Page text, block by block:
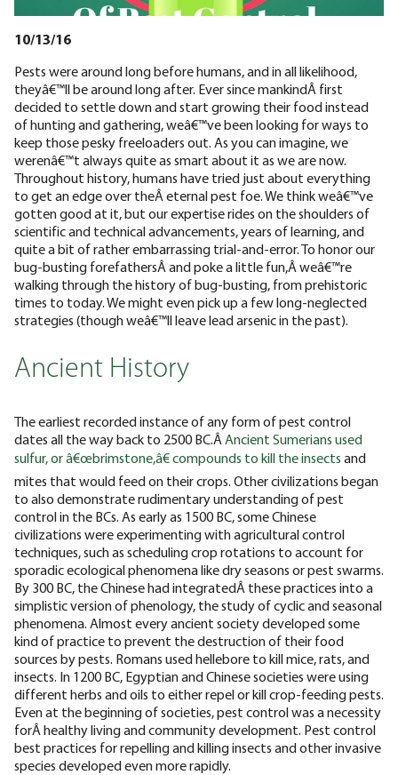
10/13/16
Pests were around long before humans, and in all likelihood,
theyâ€™ll be around long after. Ever since mankindÂ first
decided to settle down and start growing their food instead
of hunting and gathering, weâ€™ve been looking for ways to
keep those pesky freeloaders out. As you can imagine, we
werenâ€™t always quite as smart about it as we are now.
Throughout history, humans have tried just about everything
to get an edge over theÂ eternal pest foe. We think weâ€™ve
gotten good at it, but our expertise rides on the shoulders of
scientific and technical advancements, years of learning, and
quite a bit of rather embarrassing trial-and-error.To honor our
bug-busting forefathersÂ and poke a little fun,Â weâ€™re
walking through the history of bug-busting, from prehistoric
times to today. We might even pick up a few long-neglected
strategies (though weâ€™ll leave lead arsenic in the past).
Ancient History
The earliest recorded instance of any form of pest control
dates all the way back to 2500 BC.Â Ancient Sumerians used
sulfur, or â€œbrimstone,â€ compounds to kill the insects and
mites that would feed on their crops. Other civilizations began
to also demonstrate rudimentary understanding of pest
control in the BCs. As early as 1500 BC, some Chinese
civilizations were experimenting with agricultural control
techniques, such as scheduling crop rotations to account for
sporadic ecological phenomena like dry seasons or pest swarms.
By 300 BC, the Chinese had integratedÂ these practices into a
simplistic version of phenology, the study of cyclic and seasonal
phenomena. Almost every ancient society developed some
kind of practice to prevent the destruction of their food
sources by pests. Romans used hellebore to kill mice, rats, and
insects. In 1200 BC, Egyptian and Chinese societies were using
different herbs and oils to either repel or kill crop-feeding pests.
Even at the beginning of societies, pest control was a necessity
forÂ healthy living and community development. Pest control
best practices for repelling and killing insects and other invasive
species developed even more rapidly.